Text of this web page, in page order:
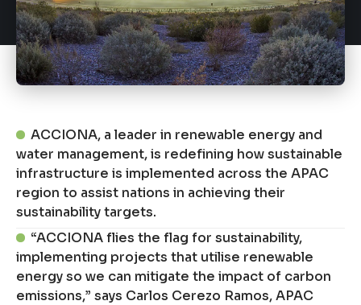
ACCIONA, a leader in renewable energy and
water management, is redefining how sustainable
infrastructure is implemented across the APAC
region to assist nations in achieving their
sustainability targets.
“ACCIONA flies the flag for sustainability,
implementing projects that utilise renewable
energy so we can mitigate the impact of carbon
emissions,” says Carlos Cerezo Ramos, APAC